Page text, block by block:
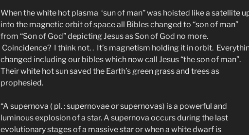
When the white hot plasma ‘sun of man” was hoisted like a satellite
into the magnetic orbit of space all Bibles changed to “son of man”
from “Son of God” depicting Jesus as Son of God no more.
Coincidence? I think not. . It’s magnetism holding it in orbit.
changed including our bibles which now call Jesus “the son of man”.
Their white hot sun saved the Earth’s green grass and trees as
prophesied.
“A supernova ( pl. : supernovae or supernovas) is a powerful and
luminous explosion of a star. A supernova occurs during the last
evolutionary stages of a massive star or when a white dwarf is